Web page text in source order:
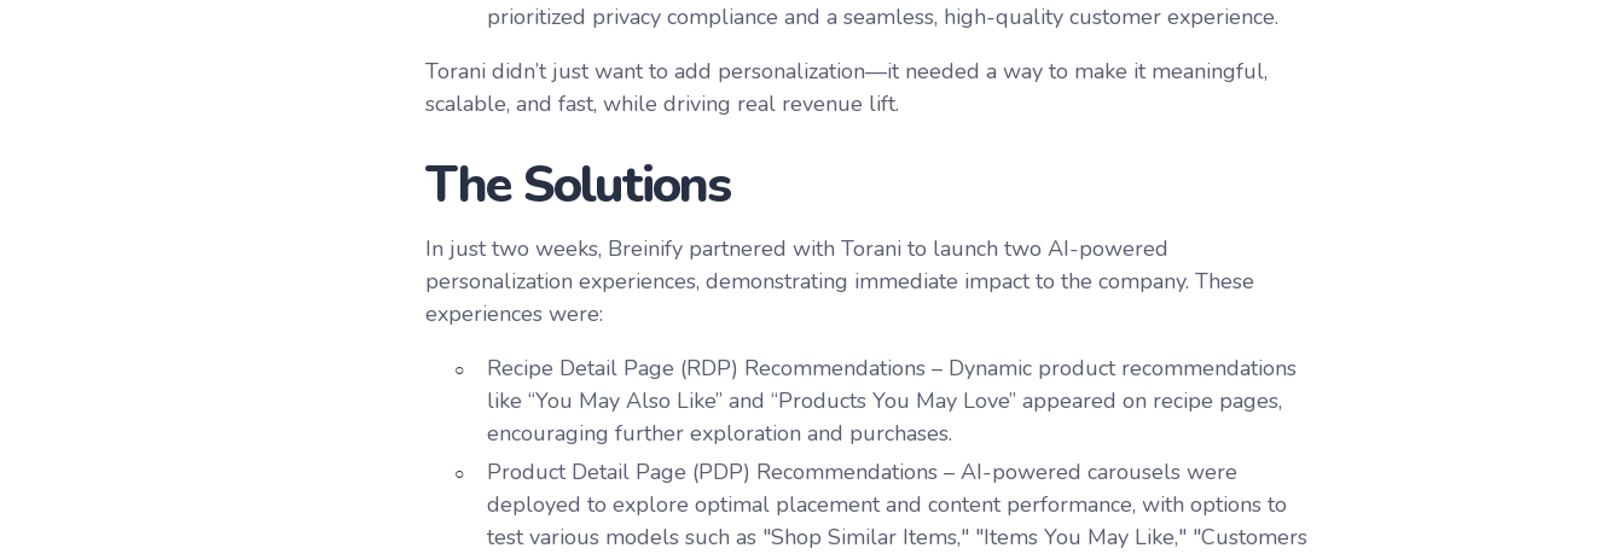
prioritized privacy compliance and a seamless, high-quality customer experience.
Torani didn’t just want to add personalization—it needed a way to make it meaningful,
scalable, and fast, while driving real revenue lift.
The Solutions
In just two weeks, Breinify partnered with Torani to launch two AI-powered
personalization experiences, demonstrating immediate impact to the company. These
experiences were:
Recipe Detail Page (RDP) Recommendations – Dynamic product recommendations
like “You May Also Like” and “Products You May Love” appeared on recipe pages,
encouraging further exploration and purchases.
Product Detail Page (PDP) Recommendations – AI-powered carousels were
deployed to explore optimal placement and content performance, with options to
test various models such as "Shop Similar Items," "Items You May Like," "Customers